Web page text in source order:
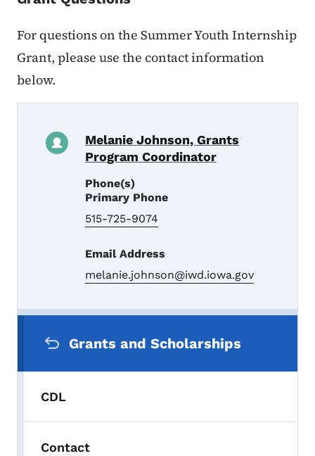
For questions on the Summer Youth Internship
Grant, please use the contact information
below.
Melanie Johnson, Grants
Program Coordinator
Phone(s)
Primary Phone
515-725-9074
Email Address
melanie.johnson@iwd.iowa.gov
Grants and Scholarships
CDL
Contact